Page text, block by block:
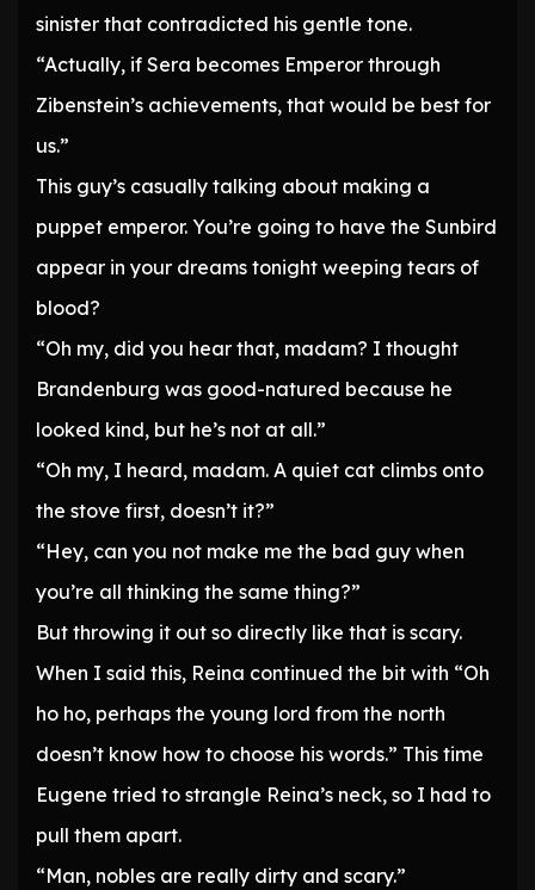
sinister that contradicted his gentle tone.
“Actually, if Sera becomes Emperor through
Zibenstein’s achievements, that would be best for
us.”
This guy’s casually talking about making a
puppet emperor. You’re going to have the Sunbird
appear in your dreams tonight weeping tears of
blood?
“Oh my, did you hear that, madam? I thought
Brandenburg was good-natured because he
looked kind, but he’s not at all.”
“Oh my, I heard, madam. A quiet cat climbs onto
the stove first, doesn’t it?”
“Hey, can you not make me the bad guy when
you’re all thinking the same thing?”
But throwing it out so directly like that is scary.
When I said this, Reina continued the bit with “Oh
ho ho, perhaps the young lord from the north
doesn’t know how to choose his words.” This time
Eugene tried to strangle Reina’s neck, so I had to
pull them apart.
“Man, nobles are really dirty and scary.”